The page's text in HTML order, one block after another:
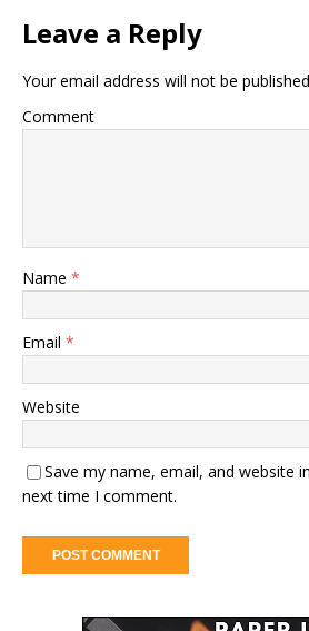
Leave a Reply
Your email address will not be
Comment
Name *
Email *
Website
Save my name, email, and website
next time I comment.